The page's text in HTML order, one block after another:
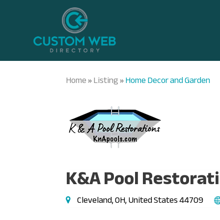
Home»Listing»Home Decor and Garden
K&A Pool
Cleveland, OH, United States 44709